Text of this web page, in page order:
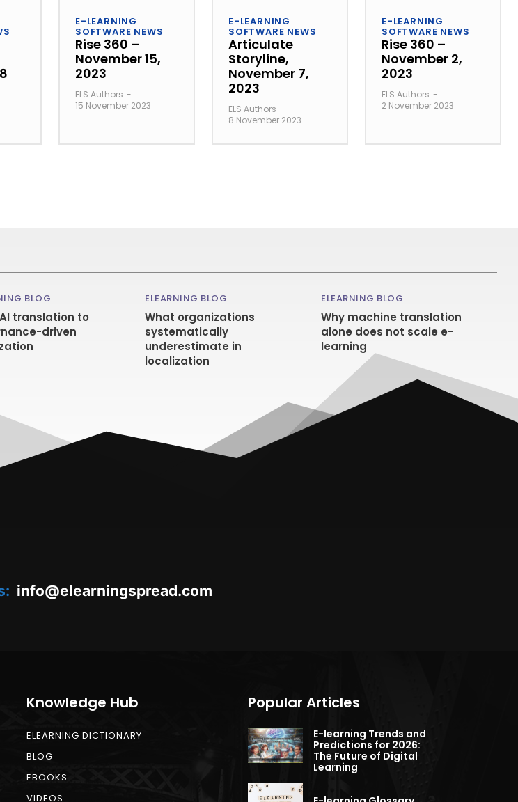
E-LEARNING
SOFTWARE NEWS
Rise 360 –
November 15,
2023
ELS Authors -
15 November 2023
E-LEARNING
SOFTWARE NEWS
Articulate
Storyline,
November 7,
2023
ELS Authors -
8 November 2023
E-LEARNING
SOFTWARE NEWS
Rise 360 –
November 2,
2023
ELS Authors -
2 November 2023
BLOG
translation to
driven
ELEARNING BLOG
What organizations
systematically
underestimate in
localization
ELEARNING BLOG
Why machine translation
alone does not scale e-
learning
oc.daerpsgninraele@ofnim
Knowledge Hub
ELEARNING DICTIONARY
BLOG
EBOOKS
VIDEOS
Popular Articles
E-learning Trends and
Predictions for 2026:
The Future of Digital
Learning